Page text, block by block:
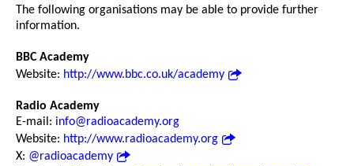
The following organisations may be able to provide further
information.
BBC Academy
Website: http://www.bbc.co.uk/academy
Radio Academy
E-mail: info@radioacademy.org
Website: http://www.radioacademy.org
X: @radioacademy